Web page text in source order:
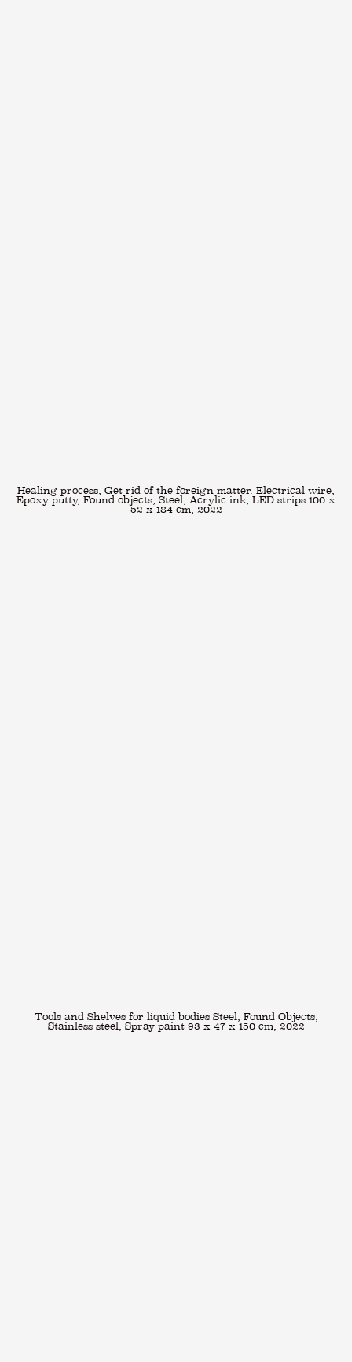
Healing process, Get rid of the foreign matter. Electrical wire,
Epoxy putty, Found objects, Steel, Acrylic ink, LED strips 100 x
52 x 184 cm, 2022
Tools and Shelves for liquid bodies Steel, Found Objects,
Stainless steel, Spray paint 93 x 47 x 150 cm, 2022